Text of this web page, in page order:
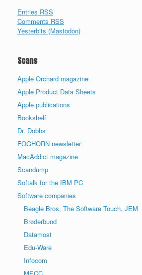
Entries RSS
Comments RSS
Yesterbits (Mastodon)
Scans
Apple Orchard magazine
Apple Product Data Sheets
Apple publications
Bookshelf
Dr. Dobbs
FOGHORN newsletter
MacAddict magazine
Scandump
Softalk for the IBM PC
Software companies
Beagle Bros, The Software Touch, JEM
Brøderbund
Datamost
Edu-Ware
Infocom
MECC